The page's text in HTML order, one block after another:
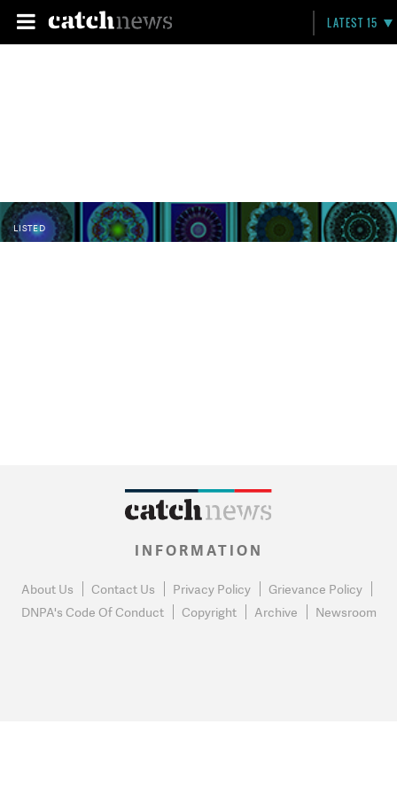
LATEST 15
LISTED
INFORMATION
About Us Contact Us Privacy Policy
Grievance Policy
DNPA's Code Of Conduct
Copyright Archive Newsroom